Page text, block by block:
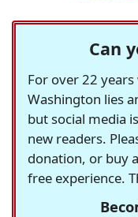
Can
For over 22
Washington lies
but social media
new readers.
donation, or buy
free experience.